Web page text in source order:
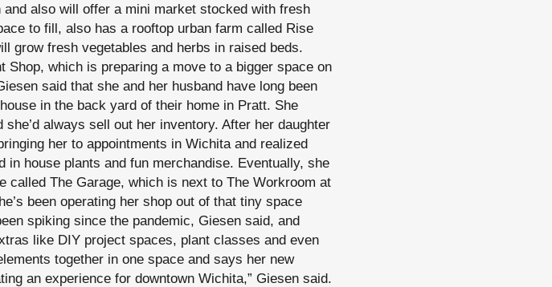
also will offer a mini market stocked with fresh
to fill, also has a rooftop urban farm called Rise
grow fresh vegetables and herbs in raised beds.
which is preparing a move to a bigger space on
said that she and her husband have long been
in the back yard of their home in Pratt. She
always sell out her inventory. After her daughter
her to appointments in Wichita and realized
house plants and fun merchandise. Eventually, she
called The Garage, which is next to The Workroom at
been operating her shop out of that tiny space
spiking since the pandemic, Giesen said, and
like DIY project spaces, plant classes and even
together in one space and says her new
an experience for downtown Wichita,” Giesen said.